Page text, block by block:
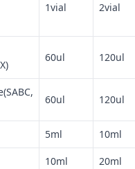
1vial 2vial
60ul 120ul
60ul 120ul
5ml 10ml
10ml 20ml